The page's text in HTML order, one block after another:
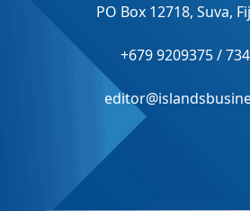
PO Box 12718, Suva,
+679 9209375 /